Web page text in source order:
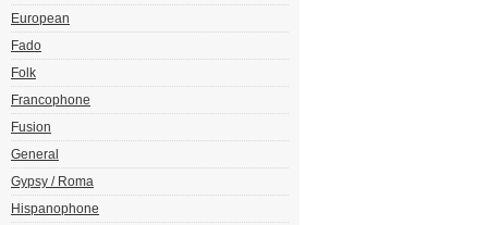
European
Fado
Folk
Francophone
Fusion
General
Gypsy / Roma
Hispanophone